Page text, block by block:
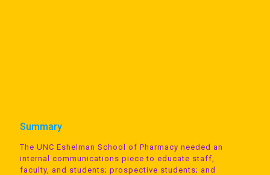
Summary
The UNC Eshelman School of Pharmacy needed an
internal communications piece to educate staff,
faculty, and students; prospective students; and